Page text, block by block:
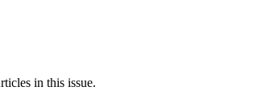
in this issue.